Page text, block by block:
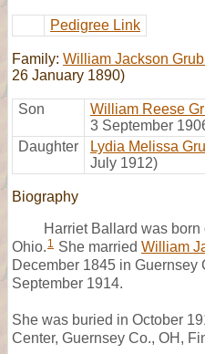
Pedigree Link
Family: William Jackson
26 January 1890)
Son William Reese
3 September
Daughter
Lydia Melissa
July 1912)
Biography
Harriet Ballard was
Ohio. 1 She married William
December 1845 in Guernsey
September 1914.
She was buried in October
Center, Guernsey Co., OH,